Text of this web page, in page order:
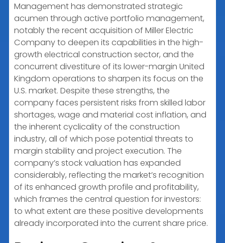
Management has demonstrated strategic
acumen through active portfolio management,
notably the recent acquisition of Miller Electric
Company to deepen its capabilities in the high-
growth electrical construction sector, and the
concurrent divestiture of its lower-margin United
Kingdom operations to sharpen its focus on the
U.S. market. Despite these strengths, the
company faces persistent risks from skilled labor
shortages, wage and material cost inflation, and
the inherent cyclicality of the construction
industry, all of which pose potential threats to
margin stability and project execution. The
company’s stock valuation has expanded
considerably, reflecting the market’s recognition
of its enhanced growth profile and profitability,
which frames the central question for investors:
to what extent are these positive developments
already incorporated into the current share price.